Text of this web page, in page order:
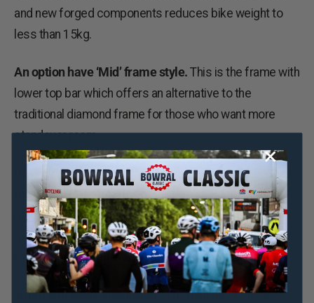
and new forged components reduces bike weight to
less than 15kg.
An option have ‘Mid’ frame style. This is the frame with
lower top bar which offers an alternative to the
traditional diamond frame for those who want more
standover room.
Daylight running lights.
A striking feature of the Vibe is
the lighting system. This comes as standard on all
models. At the front is a daytime running light that is
mounted on the headset and in the rear is a Lezyne tail
light either mounted on the seatpost or mudguard.
Front end cable integration.The bike has a sleek,